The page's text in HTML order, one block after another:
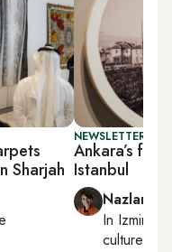
Sharjah
NEWSLETTER:
Ankara’s
Istanbul
Nazlan
In Izmir
culture